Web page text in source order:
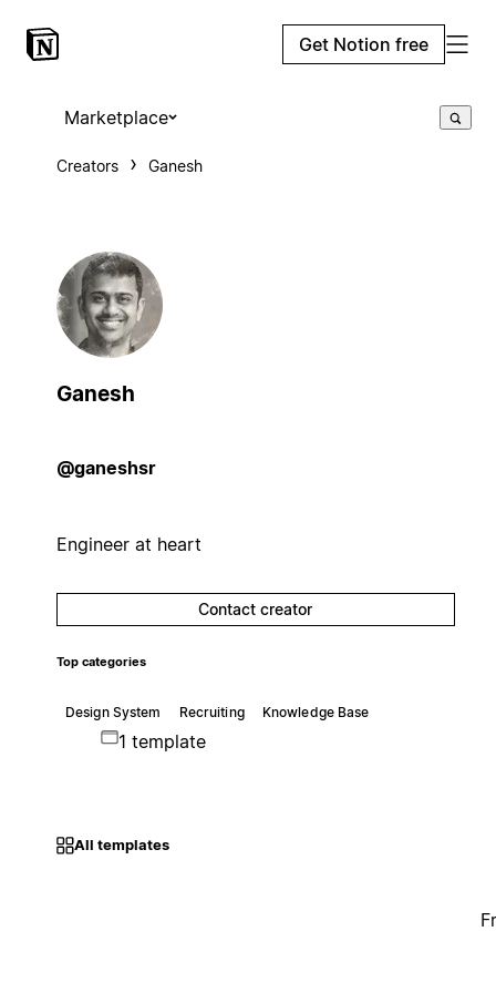
Get Notion free
Marketplace
Creators Ganesh
Ganesh
@ganeshsr
Engineer at heart
Contact creator
Top categories
Design System Recruiting Knowledge Base
1 template
All templates